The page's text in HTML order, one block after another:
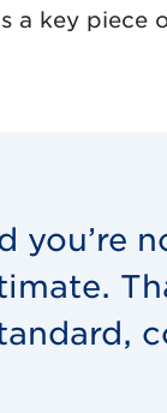
key piece
you’re